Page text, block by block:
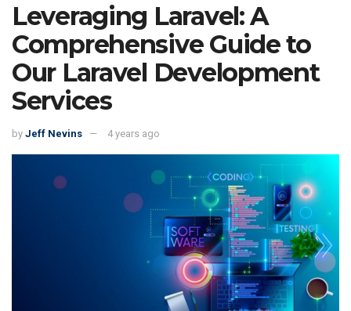
Leveraging Laravel: A
Comprehensive Guide to
Our Laravel Development
Services
by Jeff Nevins 4 years ago